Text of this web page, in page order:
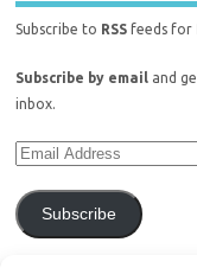
Subscribe to RSS feeds for
Subscribe by email and
inbox.
Subscribe